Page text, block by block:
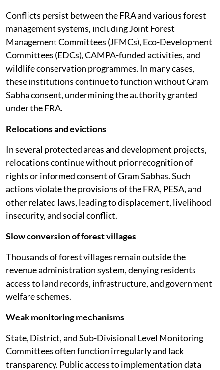
Conflicts persist between the FRA and various forest
management systems, including Joint Forest
Management Committees (JFMCs), Eco-Development
Committees (EDCs), CAMPA-funded activities, and
wildlife conservation programmes. In many cases,
these institutions continue to function without Gram
Sabha consent, undermining the authority granted
under the FRA.
Relocations and evictions
In several protected areas and development projects,
relocations continue without prior recognition of
rights or informed consent of Gram Sabhas. Such
actions violate the provisions of the FRA, PESA, and
other related laws, leading to displacement, livelihood
insecurity, and social conflict.
Slow conversion of forest villages
Thousands of forest villages remain outside the
revenue administration system, denying residents
access to land records, infrastructure, and government
welfare schemes.
Weak monitoring mechanisms
State, District, and Sub-Divisional Level Monitoring
Committees often function irregularly and lack
transparency. Public access to implementation data